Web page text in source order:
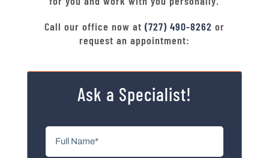
Call our office now at (727) 490-8262 or
request an appointment:
Ask a Specialist!
Name(Required)